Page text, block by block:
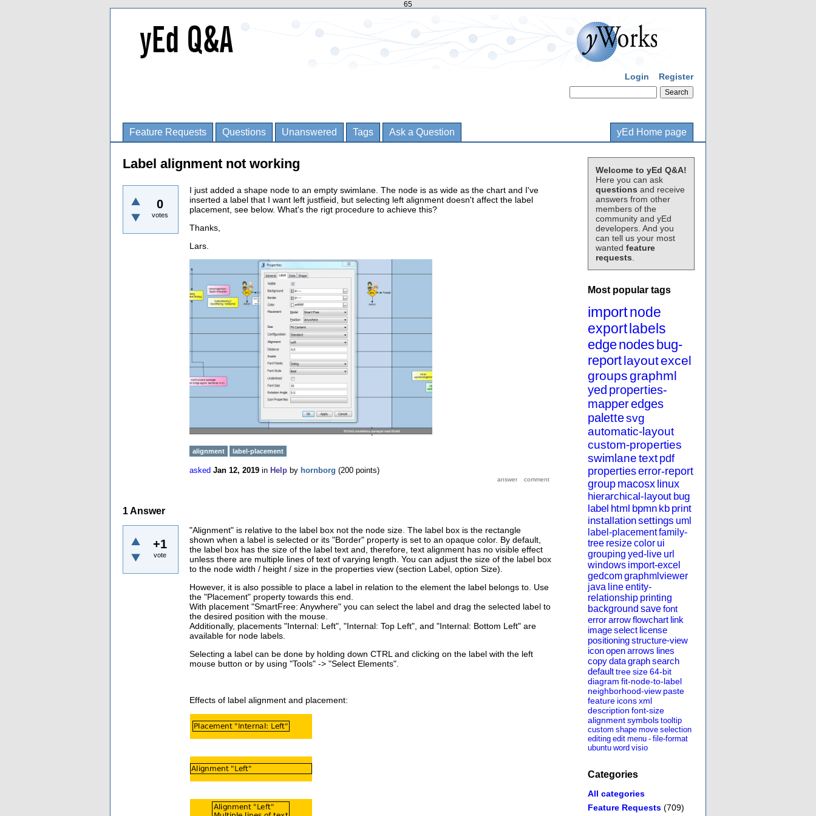
65
Login Register
Feature Requests Questions Unanswered Tags Ask a Question yEd Home page
Welcome to yEd Q&A!
Here you can ask
questions and receive
answers from other
members of the
community and yEd
developers. And you
can tell us your most
wanted feature
requests
Most popular tags
importnode
export labels
edgenodes bug-
reportlayoutexcel
groupsgraphml
yed properties-
mapperedges
palettesvg
automatic-layout
custom-properties
swimlanetext pdf
propertieserror-report
group macosx linux
hierarchical-layout bug
label html bpmn kb print
installationsettings uml
label-placementfamily-
tree resizecolor ui
grouping yed-live url
windows import-excel
gedcomgraphmlviewer
java lineentity-
relationship printing
background savefont
errorarrowflowchart link
imageselect license
positioningstructure-view
iconopenarrows lines
copydatagraphsearch
defaulttreesize64-bit
diagram fit-node-to-label
neighborhood-view paste
feature iconsxml
description font-size
alignmentsymbols tooltip
custom shape move selection
editing edit menu - file-format
ubuntu word visio
Categories
All categories
Feature Requests (709)
Label alignment not working
0
votes
I just added a shape node to an empty swimlane. The node is as wide as the chart and I've
inserted a label that I want left justfieid, but selecting left alignment doesn't affect the label
placement, see below. What's the rigt procedure to achieve this?
Thanks,
Lars.
alignment label-placement
asked Jan 12, 2019 in Help by hornborg (200 points)
1Answer
+1
vote
"Alignment" is relative to the label box not the node size. The label box is the rectangle
shown when a label is selected or its "Border" property is set to an opaque color. By default,
the label box has the size of the label text and, therefore, text alignment has no visible effect
unless there are multiple lines of text of varying length. You can adjust the size of the label box
to the node width / height / size in the properties view (section Label, option Size).
However, it is also possible to place a label in relation to the element the label belongs to. Use
the "Placement" property towards this end.
With placement "SmartFree: Anywhere" you can select the label and drag the selected label to
the desired position with the mouse.
Additionally, placements "Internal: Left", "Internal: Top Left", and "Internal: Bottom Left" are
available for node labels
Selecting a label can be done by holding down CTRL and clicking on the label with the left
mouse button or by using "Tools" -> "Select Elements".
Effects of label alignment and placement: